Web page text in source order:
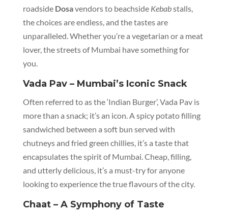
roadside Dosavendors to beachside Kebabstalls,
the choices are endless, and the tastes are
unparalleled. Whether you’re a vegetarian or a meat
lover, the streets of Mumbai have something for
you.
Vada Pav – Mumbai’s Iconic Snack
Often referred to as the ‘Indian Burger’, Vada Pav is
more than a snack; it’s an icon. A spicy potato filling
sandwiched between a soft bun served with
chutneys and fried green chillies, it’s a taste that
encapsulates the spirit of Mumbai. Cheap, filling,
and utterly delicious, it’s a must-try for anyone
looking to experience the true flavours of the city.
Chaat – A Symphony of Taste